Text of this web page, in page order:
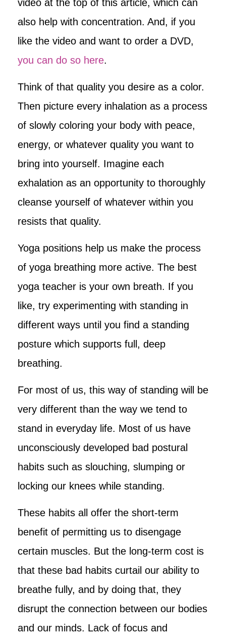
video at the top of this article, which can
also help with concentration. And, if you
like the video and want to order a DVD,
you can do so here.
Think of that quality you desire as a color.
Then picture every inhalation as a process
of slowly coloring your body with peace,
energy, or whatever quality you want to
bring into yourself. Imagine each
exhalation as an opportunity to thoroughly
cleanse yourself of whatever within you
resists that quality.
Yoga positions help us make the process
of yoga breathing more active. The best
yoga teacher is your own breath. If you
like, try experimenting with standing in
different ways until you find a standing
posture which supports full, deep
breathing.
For most of us, this way of standing will be
very different than the way we tend to
stand in everyday life. Most of us have
unconsciously developed bad postural
habits such as slouching, slumping or
locking our knees while standing.
These habits all offer the short-term
benefit of permitting us to disengage
certain muscles. But the long-term cost is
that these bad habits curtail our ability to
breathe fully, and by doing that, they
disrupt the connection between our bodies
and our minds. Lack of focus and